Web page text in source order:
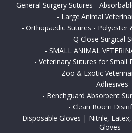
- General Surgery Sutures -
- Large Animal
- Orthopaedic Sutures - Polyester
- Q-Close Surgical
- SMALL ANIMAL
- Veterinary Sutures for Small
- Zoo & Exotic
- Adhesives
- Benchguard Absorbent
- Clean Room
- Disposable Gloves | Nitrile,
Gloves